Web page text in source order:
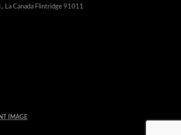
La Canada Flintridge 91011
IMAGE